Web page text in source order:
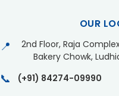
OUR
📍
2nd Floor, Raja
Bakery Chowk,
📞 (+91) 84274-09990